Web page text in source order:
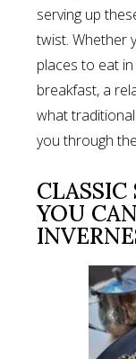
serving up
twist. Whether
places to eat
breakfast, a
what
you through
YOU